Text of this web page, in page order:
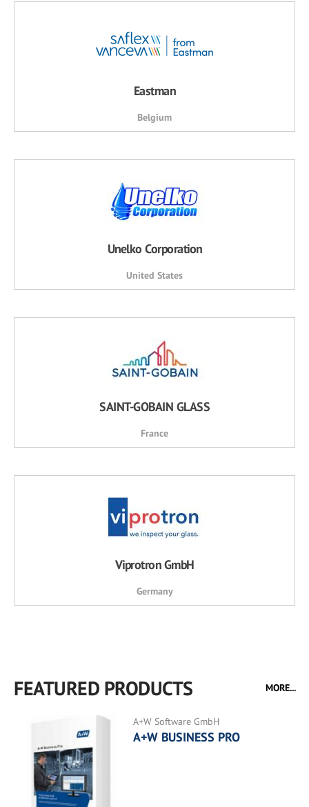
Eastman
Belgium
Unelko Corporation
United States
SAINT-GOBAIN GLASS
France
Viprotron GmbH
Germany
FEATURED PRODUCTS MORE...
A+W Software GmbH
A+W BUSINESS PRO